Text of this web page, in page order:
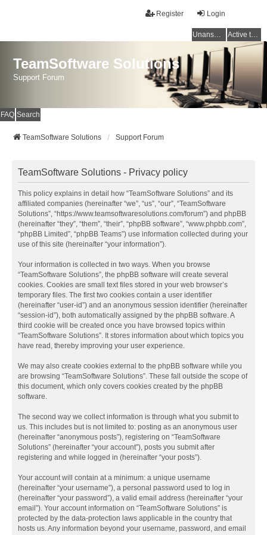
Login
Register
Unanswered topics Active topics
TeamSoftware Solutions
Support Forum
FAQ Search
TeamSoftware Solutions Support Forum
TeamSoftware Solutions - Privacy policy
This policy explains in detail how “TeamSoftware Solutions” and its
affiliated companies (hereinafter “we”, “us”, “our”, “TeamSoftware
Solutions”, “https://www.teamsoftwaresolutions.com/forum”) and phpBB
(hereinafter “they”, “them”, “their”, “phpBB software”, “www.phpbb.com”,
“phpBB Limited”, “phpBB Teams”) use information collected during your
use of this site (hereinafter “your information”).
Your information is collected in two ways. When you browse
“TeamSoftware Solutions”, the phpBB software will create several
cookies. Cookies are small text files stored in your web browser’s
temporary files. The first two cookies contain a user identifier
(hereinafter “user-id”) and an anonymous session identifier (hereinafter
“session-id”), both automatically assigned by the phpBB software. A
third cookie will be created once you have browsed topics within
“TeamSoftware Solutions”. It stores information about which topics you
have read, thereby improving your user experience.
We may also create cookies external to the phpBB software while you
are browsing “TeamSoftware Solutions”. These fall outside the scope of
this document, which only covers cookies created by the phpBB
software.
The second way we collect information is through what you submit to
us. This includes but is not limited to: posting as an anonymous user
(hereinafter “anonymous posts”), registering on “TeamSoftware
Solutions” (hereinafter “your account”), posts you submit after
registering and while logged in (hereinafter “your posts”).
Your account will contain at a minimum: a unique username
(hereinafter “your username”), a personal password used to log in
(hereinafter “your password”), a valid email address (hereinafter “your
email”). Your account information on “TeamSoftware Solutions” is
protected by the data-protection laws applicable in the country that
hosts us. Any information beyond your username, password, and email